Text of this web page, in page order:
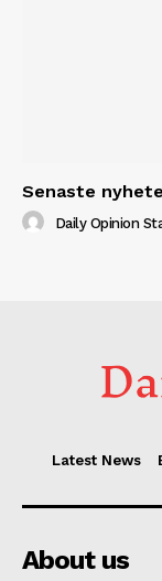
Senaste
Daily Opinion
Latest News
About us